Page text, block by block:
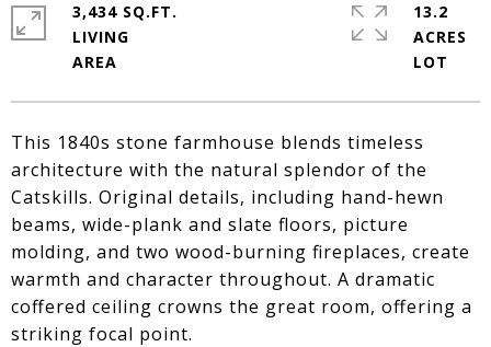
This 1840s stone farmhouse blends timeless
architecture with the natural splendor of the
Catskills. Original details, including hand-hewn
beams, wide-plank and slate floors, picture
molding, and two wood-burning fireplaces, create
warmth and character throughout. A dramatic
coffered ceiling crowns the great room, offering a
striking focal point.
3,434 SQ.FT.
LIVING
13.2
ACRES